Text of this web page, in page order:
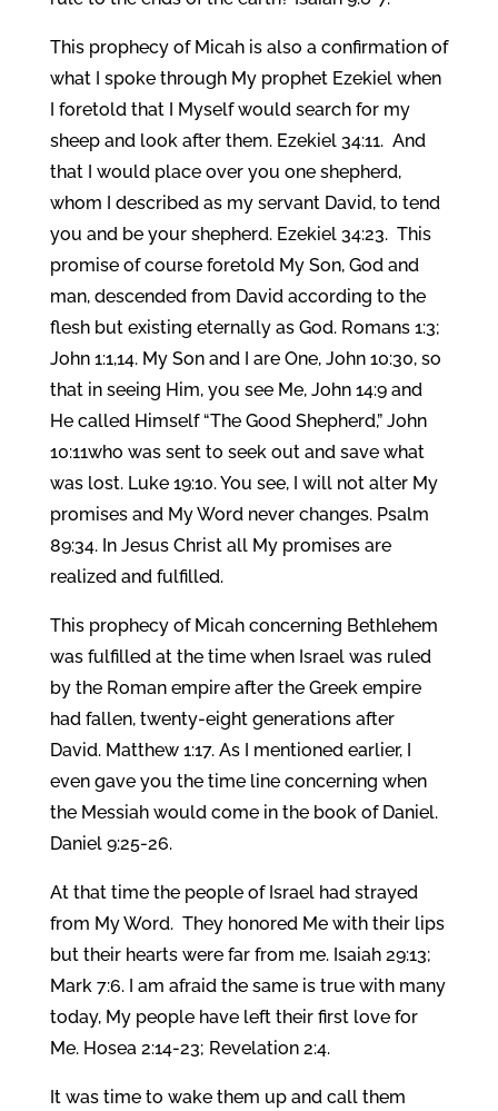
This prophecy of Micah is also a confirmation of
what I spoke through My prophet Ezekiel when
I foretold that I Myself would search for my
sheep and look after them. Ezekiel 34:11. And
that I would place over you one shepherd,
whom I described as my servant David, to tend
you and be your shepherd. Ezekiel 34:23. This
promise of course foretold My Son, God and
man, descended from David according to the
flesh but existing eternally as God. Romans 1:3;
John 1:1,14. My Son and I are One, John 10:30, so
that in seeing Him, you see Me, John 14:9 and
He called Himself “The Good Shepherd,” John
10:11who was sent to seek out and save what
was lost. Luke 19:10. You see, I will not alter My
promises and My Word never changes. Psalm
89:34. In Jesus Christ all My promises are
realized and fulfilled.
This prophecy of Micah concerning Bethlehem
was fulfilled at the time when Israel was ruled
by the Roman empire after the Greek empire
had fallen, twenty-eight generations after
David. Matthew 1:17. As I mentioned earlier, I
even gave you the time line concerning when
the Messiah would come in the book of Daniel.
Daniel 9:25-26.
At that time the people of Israel had strayed
from My Word. They honored Me with their lips
but their hearts were far from me. Isaiah 29:13;
Mark 7:6. I am afraid the same is true with many
today, My people have left their first love for
Me. Hosea 2:14-23; Revelation 2:4.
It was time to wake them up and call them